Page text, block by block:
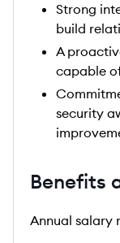
Strong
build
A
capable
security
Benefits
Annual salary